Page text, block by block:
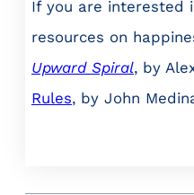
If you are interested
resources on
Upward Spiral, by
Rules, by John